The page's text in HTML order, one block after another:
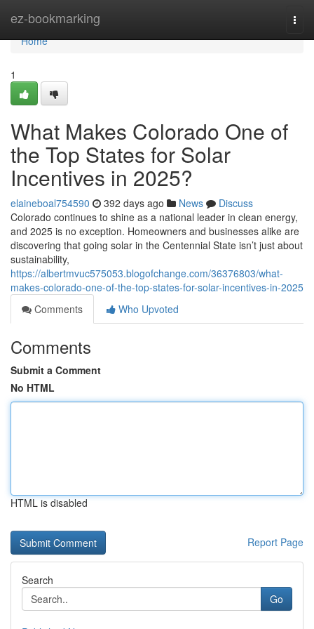
ez-bookmarking
Home
Home
1
What Makes Colorado One of
the Top States for Solar
Incentives in 2025?
elaineboal754590 392 days ago News
Discuss
Colorado continues to shine as a national leader in clean energy,
and 2025 is no exception. Homeowners and businesses alike are
discovering that going solar in the Centennial State isn’t just about
sustainability,
https://albertmvuc575053.blogofchange.com/36376803/what-
makes-colorado-one-of-the-top-states-for-solar-incentives-in-2025
Comments
Who Upvoted
Comments
Submit a Comment
No HTML
HTML is disabled
Report Page
Search
Go